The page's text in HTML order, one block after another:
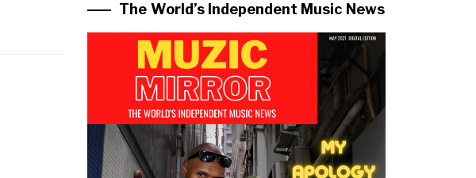
The World’s Independent Music News